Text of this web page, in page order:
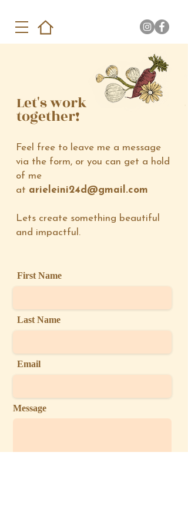
Let's work
together!
Feel free to leave me a message
via the form, or you can get a hold
of me
at arieleini24d@gmail.com
Lets create something beautiful
and impactful.
First Name
Last Name
Email
Message